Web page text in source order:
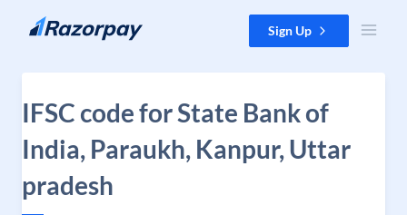
Skip to content Sign Up
IFSC code for State Bank of
India, Paraukh, Kanpur, Uttar
pradesh